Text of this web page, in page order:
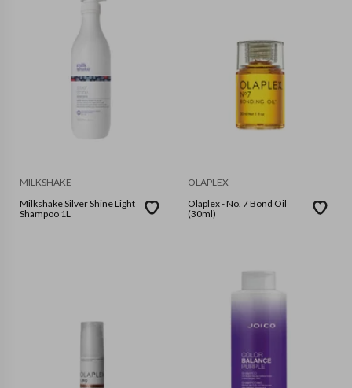
MILKSHAKE
Milkshake Silver Shine Light
Shampoo 1L
OLAPLEX
Olaplex - No. 7 Bond Oil
(30ml)